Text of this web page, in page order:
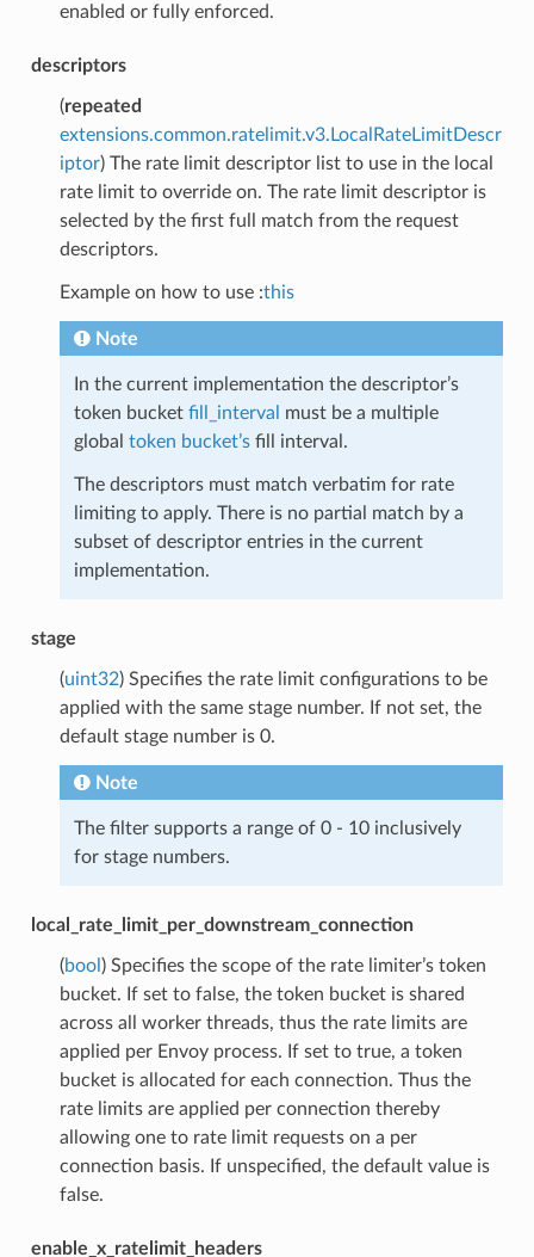
enabled or fully enforced.
descriptors
(repeated
extensions.common.ratelimit.v3.LocalRateLimitDescr
iptor) The rate limit descriptor list to use in the local
rate limit to override on. The rate limit descriptor is
selected by the first full match from the request
descriptors.
Example on how to use :this
Note
In the current implementation the descriptor’s
token bucket fill_interval
must be a multiple
global token bucket’sfill interval.
The descriptors must match verbatim for rate
limiting to apply. There is no partial match by a
subset of descriptor entries in the current
implementation.
stage
(uint32) Specifies the rate limit configurations to be
applied with the same stage number. If not set, the
default stage number is 0.
Note
The filter supports a range of 0 - 10 inclusively
for stage numbers.
local_rate_limit_per_downstream_connection
(bool ) Specifies the scope of the rate limiter’s token
bucket. If set to false, the token bucket is shared
across all worker threads, thus the rate limits are
applied per Envoy process. If set to true, a token
bucket is allocated for each connection. Thus the
rate limits are applied per connection thereby
allowing one to rate limit requests on a per
connection basis. If unspecified, the default value is
false.
enable_x_ratelimit_headers